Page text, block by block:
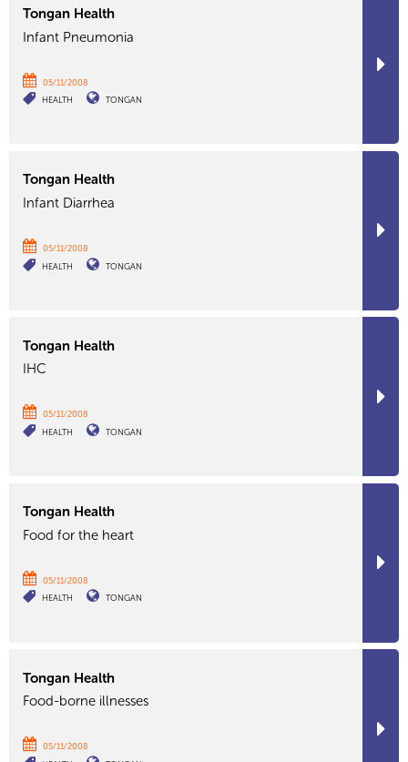
Tongan Health
Infant Pneumonia
05/11/2008
HEALTH
TONGAN
Tongan Health
Infant Diarrhea
05/11/2008
HEALTH
TONGAN
Tongan Health
IHC
05/11/2008
HEALTH
TONGAN
Tongan Health
Food for the heart
05/11/2008
HEALTH
TONGAN
Tongan Health
Food-borne illnesses
05/11/2008